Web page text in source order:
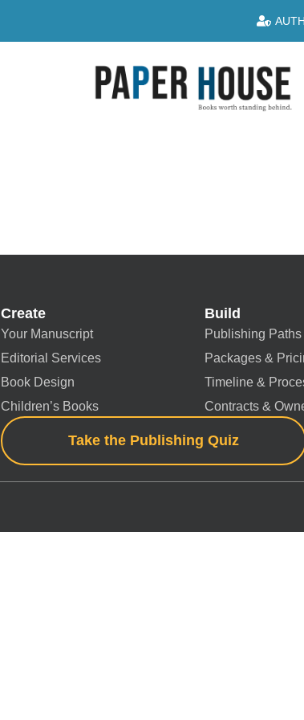
Create
Your Manuscript
Editorial Services
Book Design
Children’s Books
Build
Publishing
Packages &
Timeline &
Contracts &
Take the Publishing Quiz